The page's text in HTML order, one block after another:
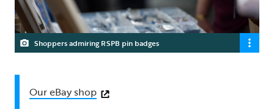
Shoppers admiring RSPB pin badges
Our eBay shop